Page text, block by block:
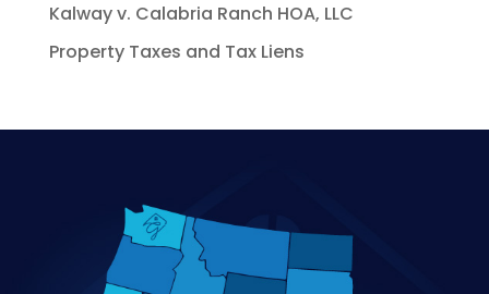
Kalway v. Calabria Ranch HOA, LLC
Property Taxes and Tax Liens